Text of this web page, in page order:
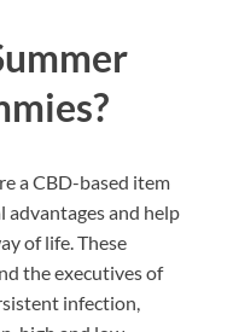
a CBD-based item
advantages and help
of life. These
the executives of
infection,